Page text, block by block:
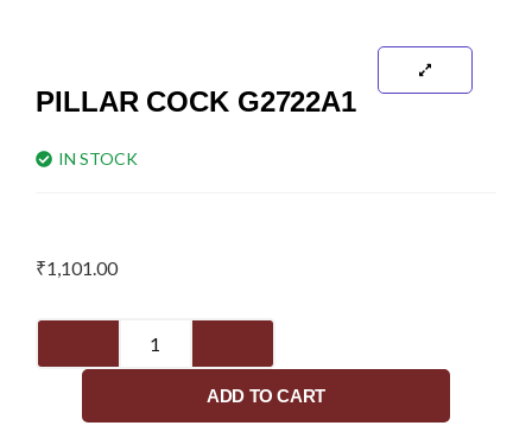
PILLAR COCK G2722A1
IN STOCK
₹1,101.00
quantity
ADD TO CART